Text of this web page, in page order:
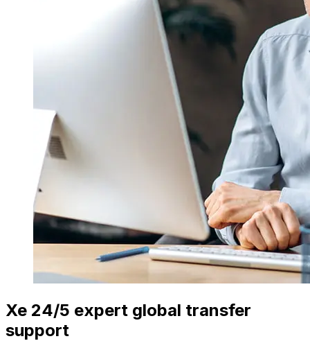
Xe 24/5 expert global transfer
support